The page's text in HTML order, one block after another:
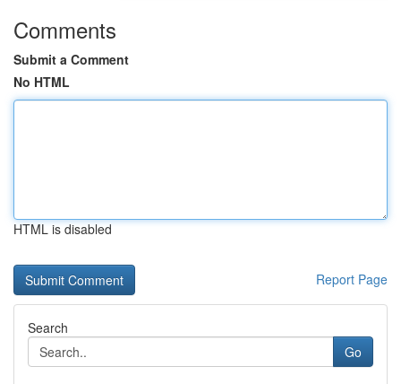
Comments
Submit a Comment
No HTML
HTML is disabled
Report Page
Search
Go